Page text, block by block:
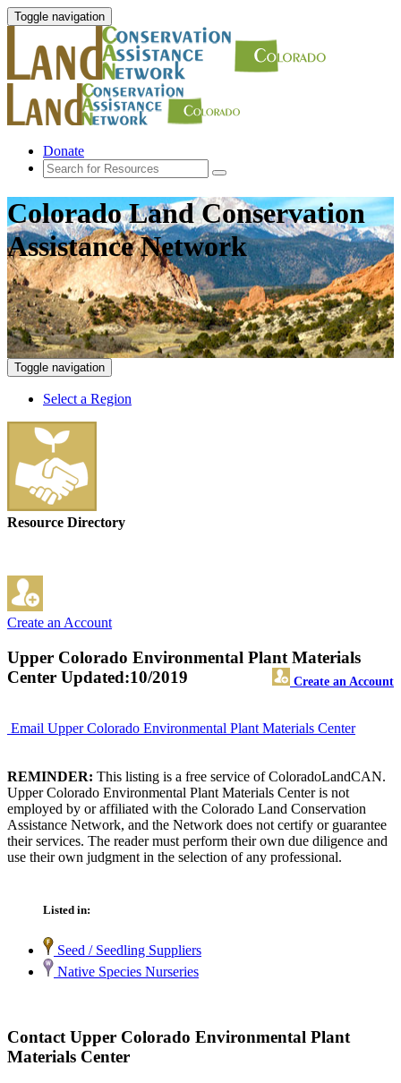
Toggle navigation
Donate
Colorado Land Conservation
Assistance Network
Toggle navigation
Select a Region
Resource Directory
Create an Account
Upper Colorado Environmental Plant Materials
Center
Create an Account
Updated:10/2019
Email Upper Colorado Environmental Plant Materials Center
REMINDER: This listing is a free service of ColoradoLandCAN.
Upper Colorado Environmental Plant Materials Center is not
employed by or affiliated with the Colorado Land Conservation
Assistance Network, and the Network does not certify or guarantee
their services. The reader must perform their own due diligence and
use their own judgment in the selection of any professional.
Listed in:
Seed / Seedling Suppliers
Native Species Nurseries
Contact Upper Colorado Environmental Plant
Materials Center